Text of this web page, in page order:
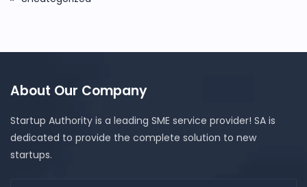
About Our Company
Startup Authority is a leading SME service provider! SA is
dedicated to provide the complete solution to new
startups.